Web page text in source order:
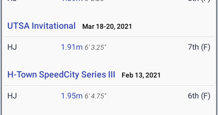
UTSA Invitational Mar 18-20, 2021
HJ 1.91m 6' 3.25" 7th (F)
H-Town SpeedCity Series III Feb 13, 2021
HJ 1.95m 6' 4.75" 6th (F)